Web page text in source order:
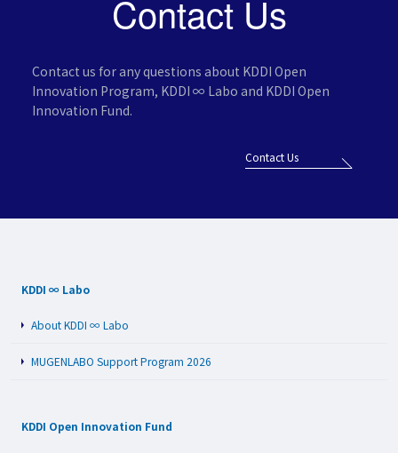
Contact Us
Contact us for any questions about KDDI Open
Innovation Program, KDDI ∞ Labo and KDDI Open
Innovation Fund.
Contact Us
KDDI ∞ Labo
About KDDI ∞ Labo
MUGENLABO Support Program 2026
KDDI Open Innovation Fund